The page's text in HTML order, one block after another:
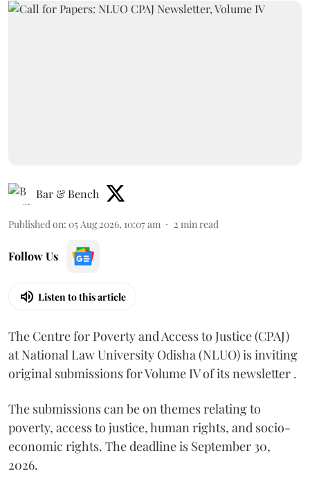
Bar & Bench
Published on: 05 Aug 2026, 10:07 am 2 min read
Follow Us
Listen to this article
The Centre for Poverty and Access to Justice (CPAJ)
at National Law University Odisha (NLUO) is inviting
original submissions for Volume IV of its newsletter .
The submissions can be on themes relating to
poverty, access to justice, human rights, and socio-
economic rights. The deadline is September 30,
2026.